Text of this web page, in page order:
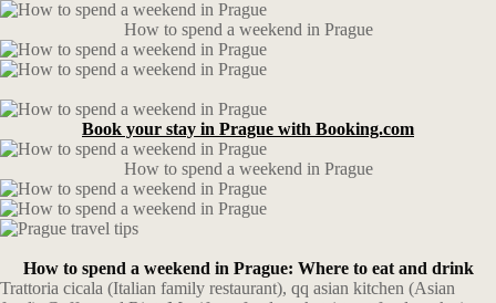
How to spend a weekend in Prague
Book your stay in Prague with Booking.com
How to spend a weekend in Prague
How to spend a weekend in Prague: Where to eat and drink
Trattoria cicala (Italian family restaurant), qq asian kitchen (Asian